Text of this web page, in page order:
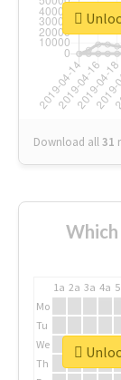
Download all31
1a 2a 3a 4a
Mo
Tu
We
Th